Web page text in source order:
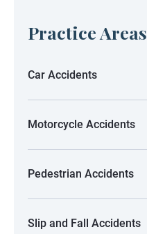
Practice Areas
Car Accidents
Motorcycle Accidents
Pedestrian Accidents
Slip and Fall Accidents